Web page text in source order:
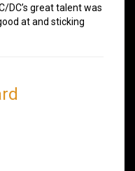
DC’s great talent was
at and sticking